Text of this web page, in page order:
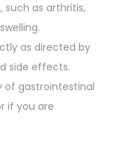
as arthritis,
as directed by
side effects.
of gastrointestinal
if you are